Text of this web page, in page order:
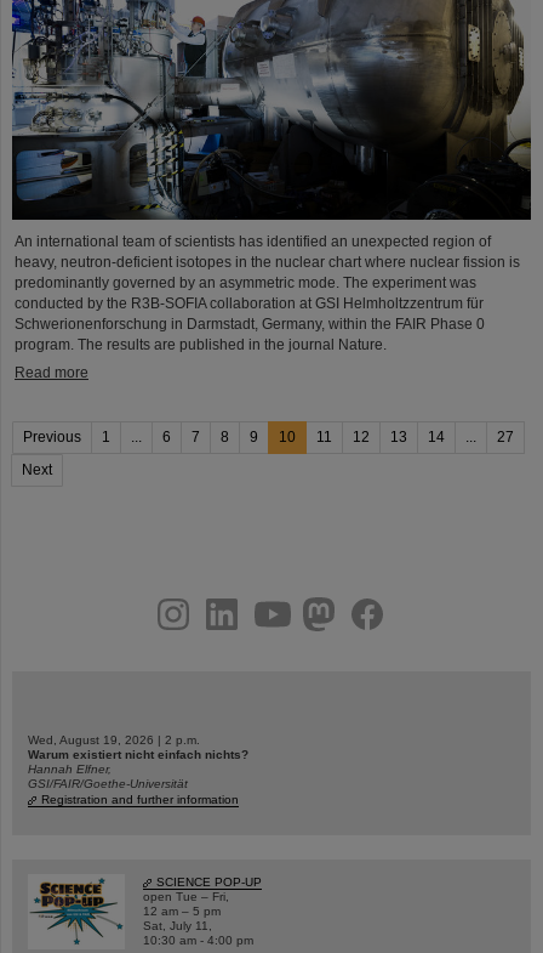
An international team of scientists has identified an unexpected region of
heavy, neutron-deficient isotopes in the nuclear chart where nuclear fission is
predominantly governed by an asymmetric mode. The experiment was
conducted by the R3B-SOFIA collaboration at GSI Helmholtzzentrum für
Schwerionenforschung in Darmstadt, Germany, within the FAIR Phase 0
program. The results are published in the journal Nature.
Read more
Previous 1 ... 6 7 8 9 10 11 12 13 14 ...
27
Next
youtubehelmholtz.socialfacebook
Wed, August 19, 2026 | 2 p.m.
Warum existiert nicht einfach nichts?
Hannah Elfner,
GSI/FAIR/Goethe-Universität
Registration and further information
SCIENCE POP-UP
open Tue – Fri,
12 am – 5 pm
Sat, July 11,
10:30 am - 4:00 pm